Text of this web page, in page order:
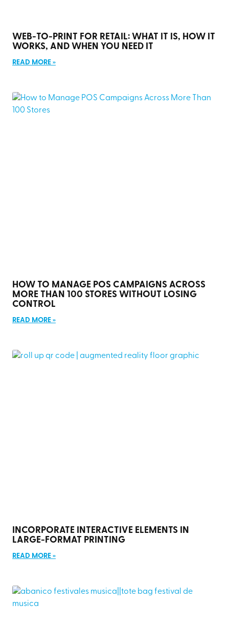
WEB-TO-PRINT FOR RETAIL: WHAT IT IS, HOW IT
WORKS, AND WHEN YOU NEED IT
READ MORE »
HOW TO MANAGE POS CAMPAIGNS ACROSS
MORE THAN 100 STORES WITHOUT LOSING
CONTROL
READ MORE »
INCORPORATE INTERACTIVE ELEMENTS IN
LARGE-FORMAT PRINTING
READ MORE »